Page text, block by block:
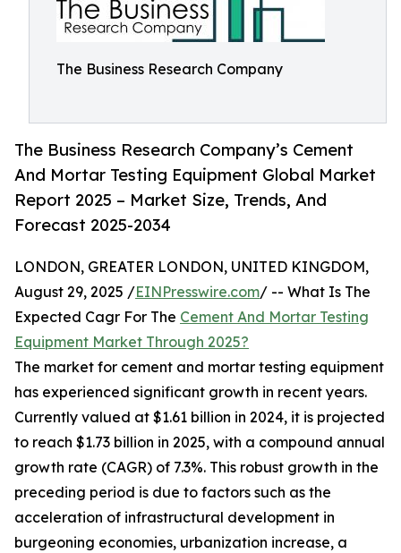
The Business Research Company
The Business Research Company’s Cement
And Mortar Testing Equipment Global Market
Report 2025 – Market Size, Trends, And
Forecast 2025-2034
LONDON, GREATER LONDON, UNITED KINGDOM,
August 29, 2025 /EINPresswire.com/ -- What Is The
Expected Cagr For The Cement And Mortar Testing
Equipment Market Through 2025?
The market for cement and mortar testing equipment
has experienced significant growth in recent years.
Currently valued at $1.61 billion in 2024, it is projected
to reach $1.73 billion in 2025, with a compound annual
growth rate (CAGR) of 7.3%. This robust growth in the
preceding period is due to factors such as the
acceleration of infrastructural development in
burgeoning economies, urbanization increase, a